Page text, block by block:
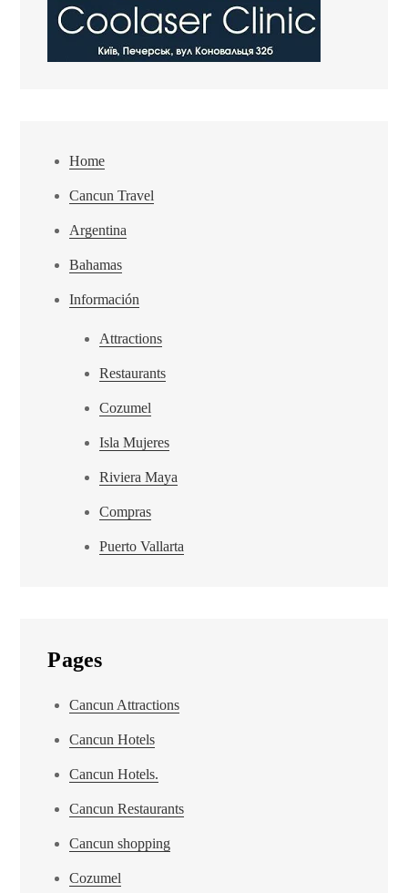
Home
Cancun Travel
Argentina
Bahamas
Información
Attractions
Restaurants
Cozumel
Isla Mujeres
Riviera Maya
Compras
Puerto Vallarta
Pages
Cancun Attractions
Cancun Hotels
Cancun Hotels.
Cancun Restaurants
Cancun shopping
Cozumel